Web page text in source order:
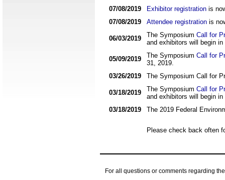
07/08/2019
Exhibitor registration is
07/08/2019
Attendee registration is
06/03/2019 The Symposium Call for
and exhibitors will begin
05/09/2019 The Symposium Call for
31, 2019.
03/26/2019
The Symposium Call for
03/18/2019 The Symposium Call for
and exhibitors will begin
03/18/2019
The 2019 Federal
Please check back often
For all questions or comments regarding